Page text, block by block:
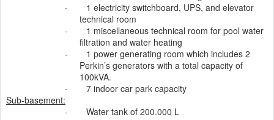
-
1 electricity switchboard, UPS, and elevator
technical room
-
1 miscellaneous technical room for pool water
filtration and water heating
-
1 power generating room which includes 2
Perkin’s generators with a total capacity of
100kVA.
-
7 indoor car park capacity
Sub-basement:
-
Water tank of 200.000 L